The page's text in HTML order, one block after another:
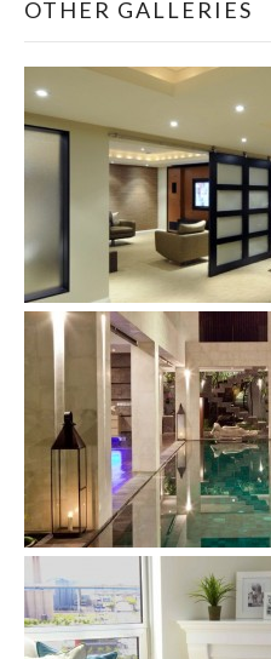
OTHER GALLERIES